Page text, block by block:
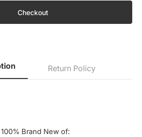
Checkout
Return Policy
Brand New of: